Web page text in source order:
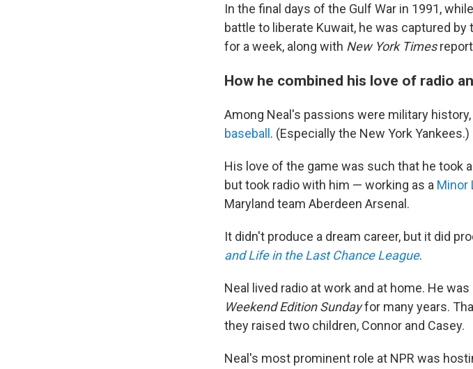
In the final days of the Gulf War in 1991,
battle to liberate Kuwait, he was captured by
for a week, along with New York Times
How he combined his love of radio
Among Neal's passions were military
baseball. (Especially the New York Yankees.)
His love of the game was such that he took
but took radio with him — working as a Minor
Maryland team Aberdeen Arsenal.
It didn't produce a dream career, but it did
and Life in the Last Chance League.
Neal lived radio at work and at home. He
Weekend Edition Sundayfor many years.
they raised two children, Connor and Casey.
Neal's most prominent role at NPR was